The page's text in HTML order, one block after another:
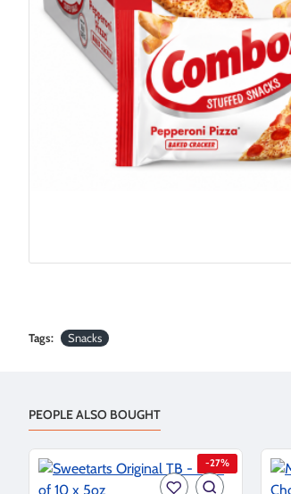
Tags: Snacks
PEOPLE ALSO BOUGHT
-27%